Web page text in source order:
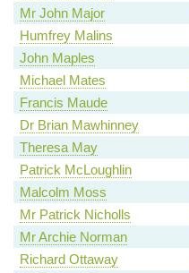
Mr John Major
Humfrey Malins
John Maples
Michael Mates
Francis Maude
Dr Brian Mawhinney
Theresa May
Patrick McLoughlin
Malcolm Moss
Mr Patrick Nicholls
Mr Archie Norman
Richard Ottaway